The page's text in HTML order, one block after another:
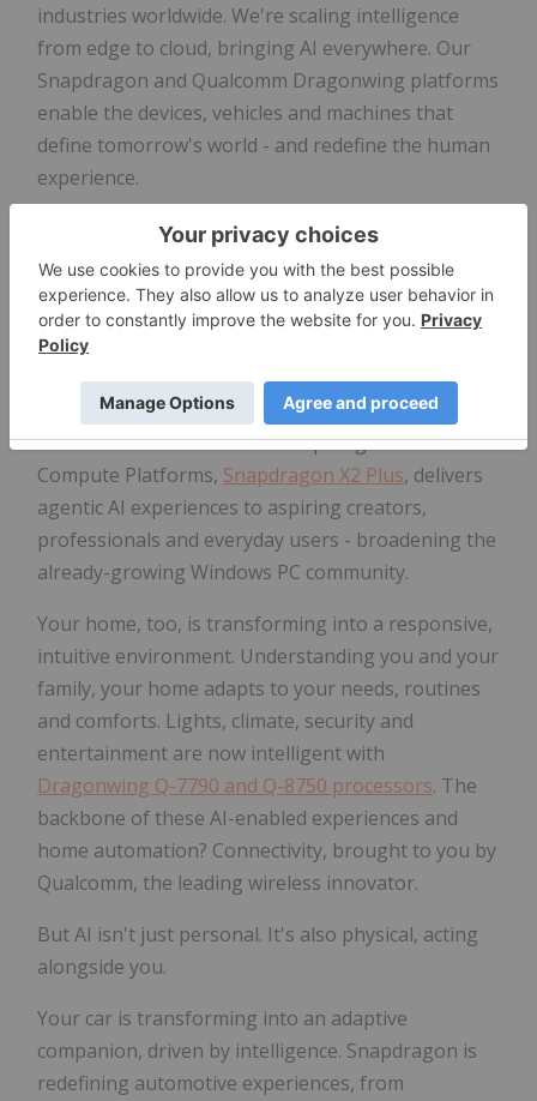
industries worldwide. We're scaling intelligence
from edge to cloud, bringing AI everywhere. Our
Snapdragon and Qualcomm Dragonwing platforms
enable the devices, vehicles and machines that
define tomorrow's world - and redefine the human
experience.
And again, I can't say this enough, it's all about
you. Or more precisely, an "ecosystem of you"
where your agent can see, hear and act on your
behalf across an emerging category of AI-first
intelligent wearables, along with smartphones and
AI PCs.
The newest entrant in our Snapdragon X Series
Compute Platforms, Snapdragon X2 Plus, delivers
agentic AI experiences to aspiring creators,
professionals and everyday users - broadening the
already-growing Windows PC community.
Your home, too, is transforming into a responsive,
intuitive environment. Understanding you and your
family, your home adapts to your needs, routines
and comforts. Lights, climate, security and
entertainment are now intelligent with
Dragonwing Q-7790 and Q-8750 processors. The
backbone of these AI-enabled experiences and
home automation? Connectivity, brought to you by
Qualcomm, the leading wireless innovator.
But AI isn't just personal. It's also physical, acting
alongside you.
Your car is transforming into an adaptive
companion, driven by intelligence. Snapdragon is
redefining automotive experiences, from